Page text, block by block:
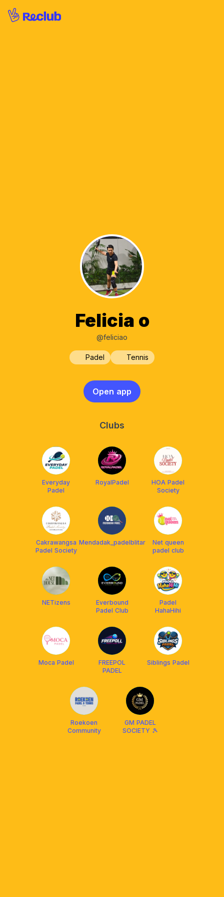
Felicia o
@feliciao
Padel Tennis
Open app
Clubs
Everyday
Padel
RoyalPadel
HOA Padel
Society
Cakrawangsa
Padel Society
Mendadak_padelblitar
Net queen
padel club
NETizens
Everbound
Padel Club
Padel
HahaHihi
Moca Padel
FREEPOL
PADEL
Siblings Padel
Roekoen
Community
GM PADEL
SOCIETY 🎾